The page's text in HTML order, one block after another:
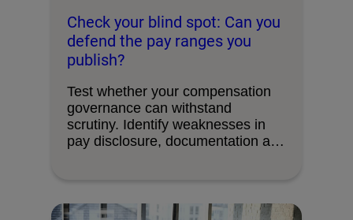
Check your blind spot: Can you
defend the pay ranges you
publish?
Test whether your compensation
governance can withstand
scrutiny. Identify weaknesses in
pay disclosure, documentation and